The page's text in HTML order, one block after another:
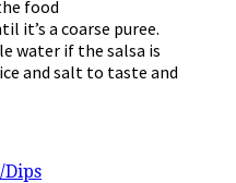
food
it’s a coarse puree.
water if the salsa is
and salt to taste and
Dips